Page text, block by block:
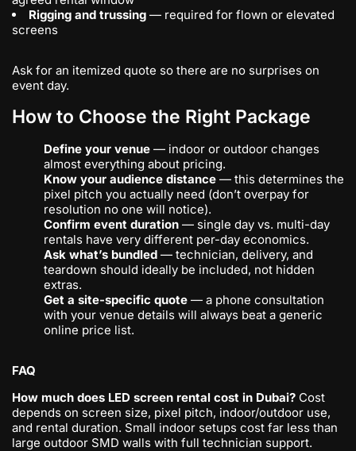
Rigging and trussing — required for flown or elevated
screens
Ask for an itemized quote so there are no surprises on
event day.
How to Choose the Right Package
Define your venue — indoor or outdoor changes
almost everything about pricing.
Know your audience distance — this determines the
pixel pitch you actually need (don’t overpay for
resolution no one will notice).
Confirm event duration — single day vs. multi-day
rentals have very different per-day economics.
Ask what’s bundled — technician, delivery, and
teardown should ideally be included, not hidden
extras.
Get a site-specific quote — a phone consultation
with your venue details will always beat a generic
online price list.
FAQ
How much does LED screen rental cost in Dubai? Cost
depends on screen size, pixel pitch, indoor/outdoor use,
and rental duration. Small indoor setups cost far less than
large outdoor SMD walls with full technician support.